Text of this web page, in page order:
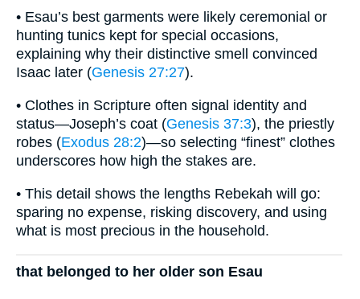
• Esau’s best garments were likely ceremonial or
hunting tunics kept for special occasions,
explaining why their distinctive smell convinced
Isaac later (Genesis 27:27).
• Clothes in Scripture often signal identity and
status—Joseph’s coat (Genesis 37:3), the priestly
robes (Exodus 28:2)—so selecting “finest” clothes
underscores how high the stakes are.
• This detail shows the lengths Rebekah will go:
sparing no expense, risking discovery, and using
what is most precious in the household.
that belonged to her older son Esau